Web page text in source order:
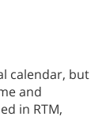
calendar, but
and
in RTM,